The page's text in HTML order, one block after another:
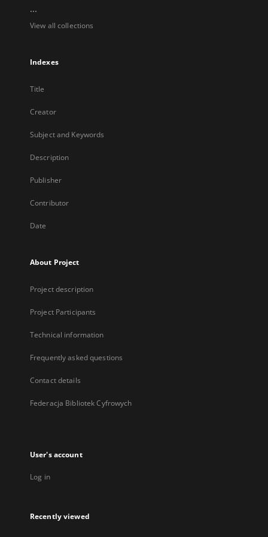
...
View all collections
Indexes
Title
Creator
Subject and Keywords
Description
Publisher
Contributor
Date
About Project
Project description
Project Participants
Technical information
Frequently asked questions
Contact details
Federacja Bibliotek Cyfrowych
User's account
Log in
Recently viewed